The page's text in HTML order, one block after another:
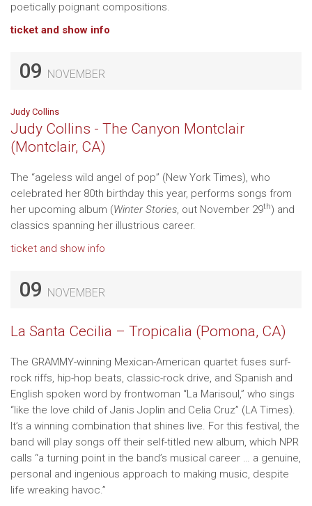
poetically poignant compositions.
ticket and show info
09 NOVEMBER
Judy Collins
Judy Collins - The Canyon Montclair
(Montclair, CA)
The “ageless wild angel of pop” (New York Times), who
celebrated her 80th birthday this year, performs songs from
her upcoming album (Winter Stories, out November 29th) and
classics spanning her illustrious career.
ticket and show info
09 NOVEMBER
La Santa Cecilia – Tropicalia (Pomona, CA)
The GRAMMY-winning Mexican-American quartet fuses surf-
rock riffs, hip-hop beats, classic-rock drive, and Spanish and
English spoken word by frontwoman “La Marisoul,” who sings
“like the love child of Janis Joplin and Celia Cruz” (LA Times).
It’s a winning combination that shines live. For this festival, the
band will play songs off their self-titled new album, which NPR
calls “a turning point in the band’s musical career … a genuine,
personal and ingenious approach to making music, despite
life wreaking havoc.”